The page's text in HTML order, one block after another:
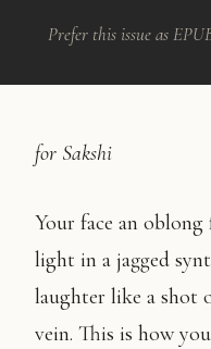
Prefer this issue as
for Sakshi
Your face an oblong fact. Your hair a swirl of
light in a jagged
laughter like a shot
vein. This is how